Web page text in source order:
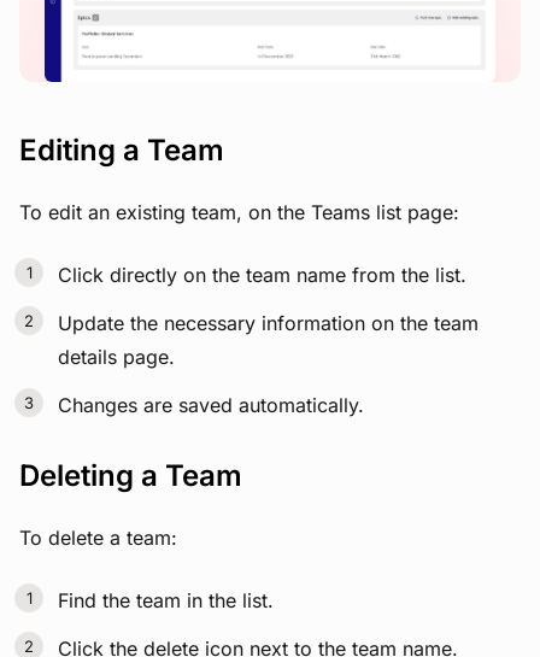
Editing a Team
To edit an existing team, on the Teams list page:
Click directly on the team name from the list.
Update the necessary information on the team
details page.
Changes are saved automatically.
Deleting a Team
To delete a team:
Find the team in the list.
Click the delete icon next to the team name.